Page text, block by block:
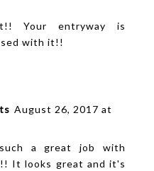
Your entryway is
with it!!
August 26, 2017 at
a great job with
It looks great and it's